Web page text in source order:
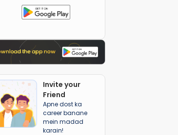
Invite your
Friend
Apne dost ka
career banane
mein madad
karain!